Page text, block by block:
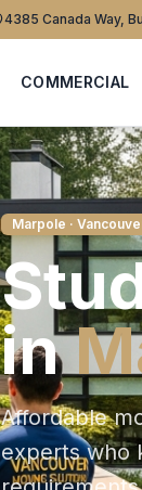
4385 Canada Way,
COMMERCIAL
Marpole ·
in
Affordable
experts who